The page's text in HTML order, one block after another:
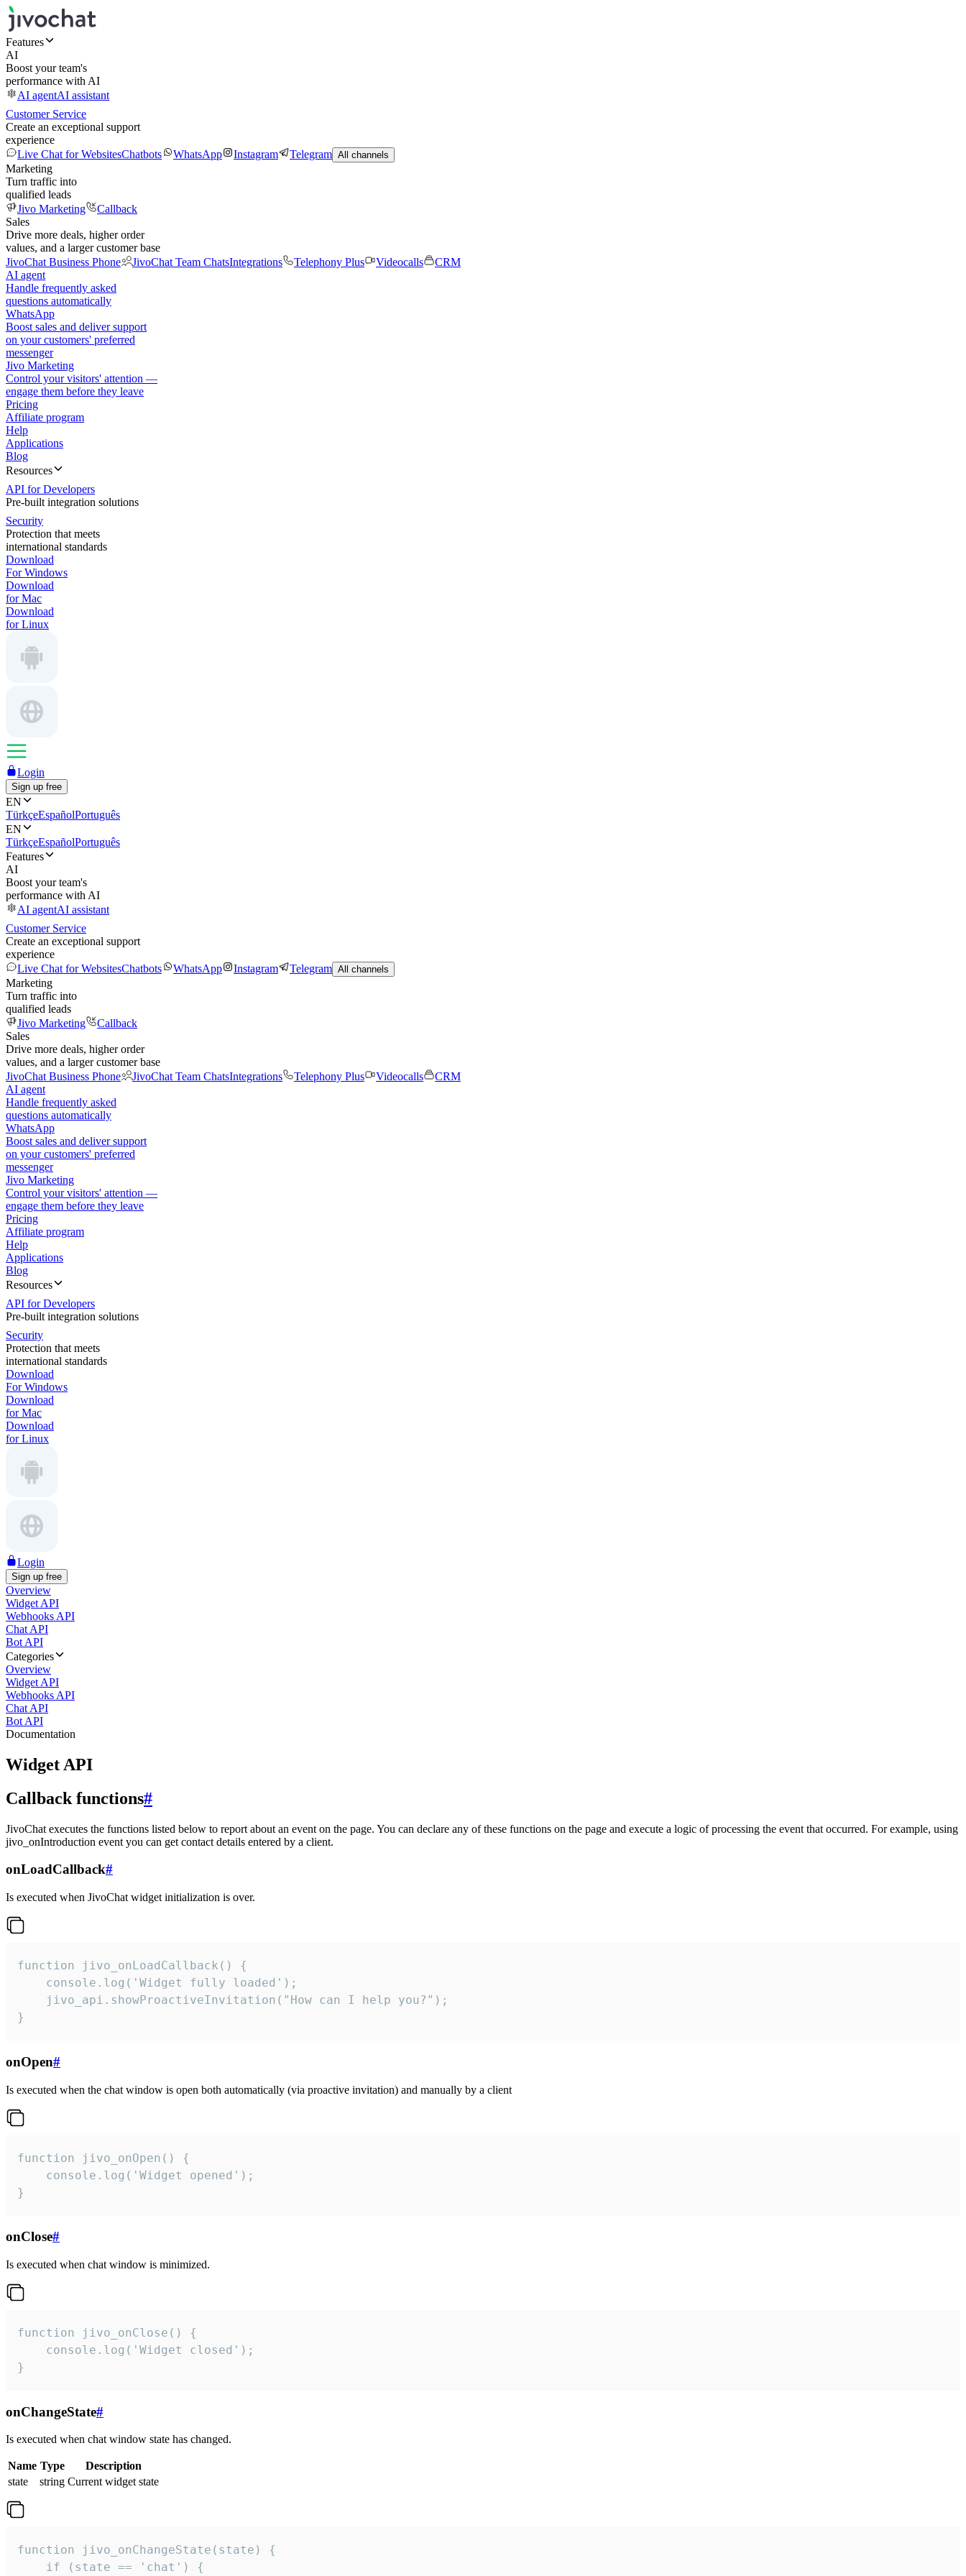
Features
AI
Boost your team's
performance with AI
AI agentAI assistant
Customer Service
Create an exceptional support
experience
Live Chat for WebsitesChatbots WhatsApp Instagram Telegram All channels
Marketing
Turn traffic into
qualified leads
Jivo Marketing
Callback
Sales
Drive more deals, higher order
values, and a larger customer base
JivoChat Business Phone
JivoChat Team ChatsIntegrations Telephony Plus Videocalls
CRM
AI agent
Handle frequently asked
questions automatically
WhatsApp
Boost sales and deliver support
on your customers' preferred
messenger
Jivo Marketing
Control your visitors' attention —
engage them before they leave
Pricing
Affiliate program
Help
Applications
Blog
Resources
API for Developers
Pre-built integration solutions
Security
Protection that meets
international standards
Download
For Windows
Download
for Mac
Download
for Linux
Login
Sign up free
EN
TürkçeEspañolPortuguês
EN
TürkçeEspañolPortuguês
Features
AI
Boost your team's
performance with AI
AI agentAI assistant
Customer Service
Create an exceptional support
experience
Live Chat for WebsitesChatbots WhatsApp Instagram Telegram All channels
Marketing
Turn traffic into
qualified leads
Jivo Marketing
Callback
Sales
Drive more deals, higher order
values, and a larger customer base
JivoChat Business Phone
JivoChat Team ChatsIntegrations Telephony Plus Videocalls
CRM
AI agent
Handle frequently asked
questions automatically
WhatsApp
Boost sales and deliver support
on your customers' preferred
messenger
Jivo Marketing
Control your visitors' attention —
engage them before they leave
Pricing
Affiliate program
Help
Applications
Blog
Resources
API for Developers
Pre-built integration solutions
Security
Protection that meets
international standards
Download
For Windows
Download
for Mac
Download
for Linux
Login
Sign up free
Overview
Widget API
Webhooks API
Chat API
Bot API
Categories
Overview
Widget API
Webhooks API
Chat API
Bot API
Documentation
Widget API
Callback functions#
JivoChat executes the functions listed below to report about an event on the page. You can declare any of these functions on the page and execute a logic of processing the event that occurred. For example, using
jivo_onIntroduction event you can get contact details entered by a client.
onLoadCallback#
Is executed when JivoChat widget initialization is over.
function jivo_onLoadCallback() {
    console.log('Widget fully loaded');
    jivo_api.showProactiveInvitation("How can I help you?");
}
onOpen#
Is executed when the chat window is open both automatically (via proactive invitation) and manually by a client
function jivo_onOpen() {
    console.log('Widget opened');
}
onClose#
Is executed when chat window is minimized.
function jivo_onClose() {
    console.log('Widget closed');
}
onChangeState#
Is executed when chat window state has changed.
Name Type
Description
state
string Current widget state
function jivo_onChangeState(state) {
    if (state == 'chat') {